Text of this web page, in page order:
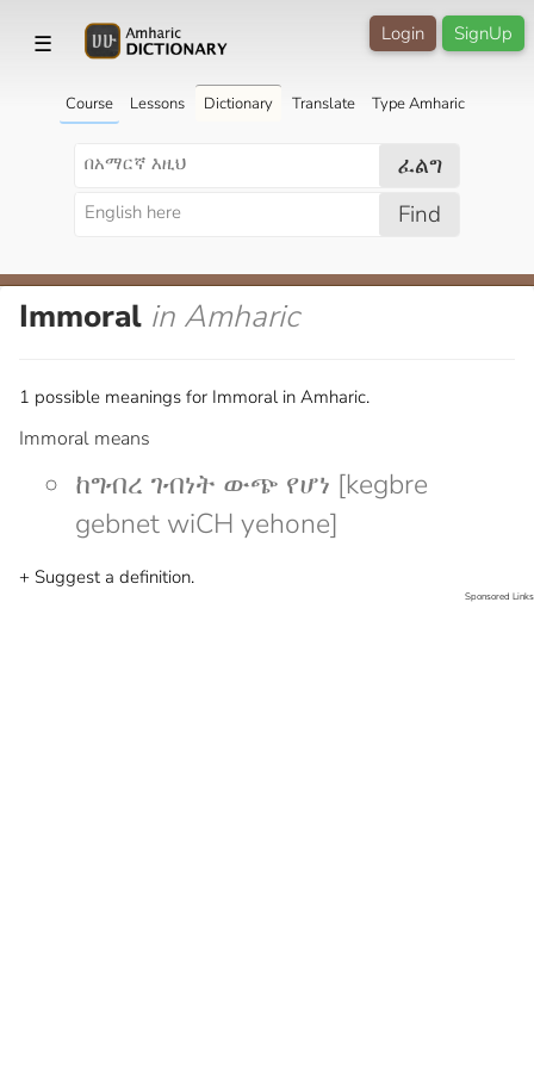
☰ SignUp
Login
Course Lessons Dictionary Translate Type Amharic
ፈልግ
Find
Immoral in Amharic
1 possible meanings for Immoral in Amharic.
Immoral means
ከግብረ ገብነት ውጭ የሆነ [kegbre
gebnet wiCH yehone]
+ Suggest a definition.
Sponsored Links